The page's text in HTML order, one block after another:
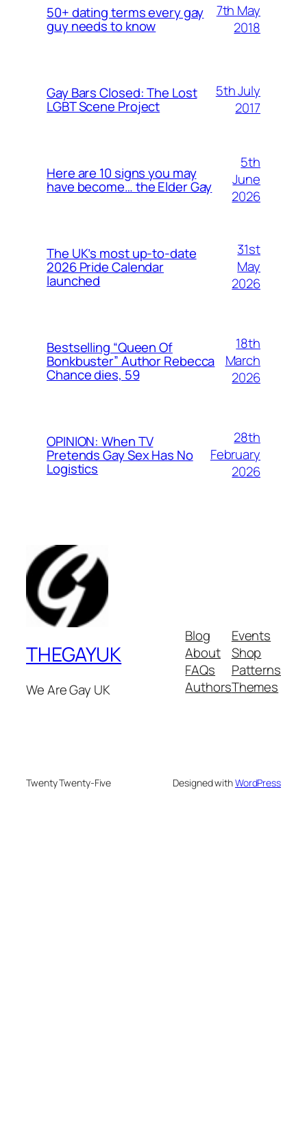
50+ dating terms every gay
guy needs to know
7th May
2018
Gay Bars Closed: The Lost
LGBT Scene Project
5th July
2017
Here are 10 signs you may
have become… the Elder Gay
5th
June
2026
The UK’s most up-to-date
2026 Pride Calendar
launched
31st
May
2026
Bestselling “Queen Of
Bonkbuster” Author Rebecca
Chance dies, 59
18th
March
2026
OPINION: When TV
Pretends Gay Sex Has No
Logistics
28th
February
2026
THEGAYUK
We Are Gay UK
Blog
About
FAQs
Authors
Events
Shop
Patterns
Themes
Twenty Twenty-Five Designed withWordPress